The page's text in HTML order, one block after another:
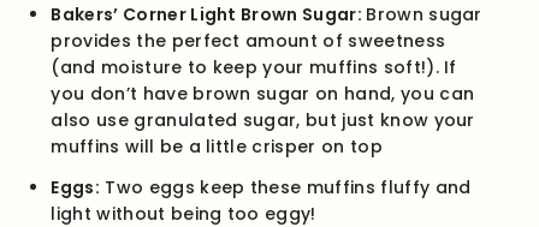
Bakers’ Corner Light Brown Sugar: Brown sugar
provides the perfect amount of sweetness
(and moisture to keep your muffins soft!). If
you don’t have brown sugar on hand, you can
also use granulated sugar, but just know your
muffins will be a little crisper on top
Eggs: Two eggs keep these muffins fluffy and
light without being too eggy!